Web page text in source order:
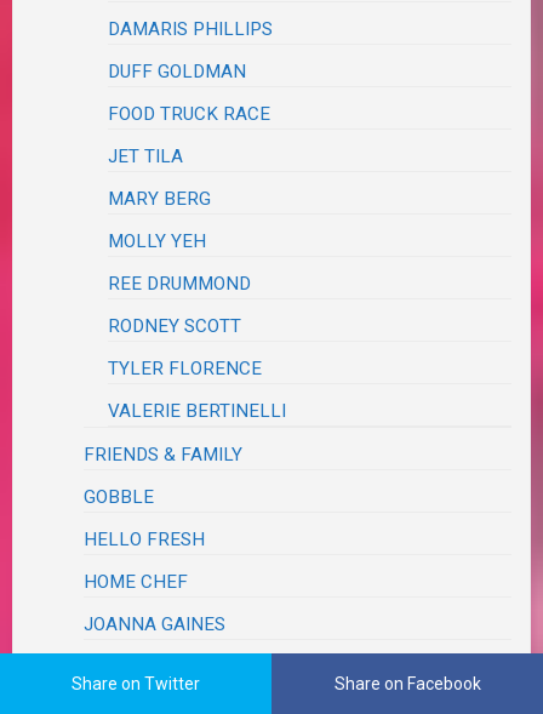
DAMARIS PHILLIPS
DUFF GOLDMAN
FOOD TRUCK RACE
JET TILA
MARY BERG
MOLLY YEH
REE DRUMMOND
RODNEY SCOTT
TYLER FLORENCE
VALERIE BERTINELLI
FRIENDS & FAMILY
GOBBLE
HELLO FRESH
HOME CHEF
JOANNA GAINES
Share on Twitter Share on Facebook